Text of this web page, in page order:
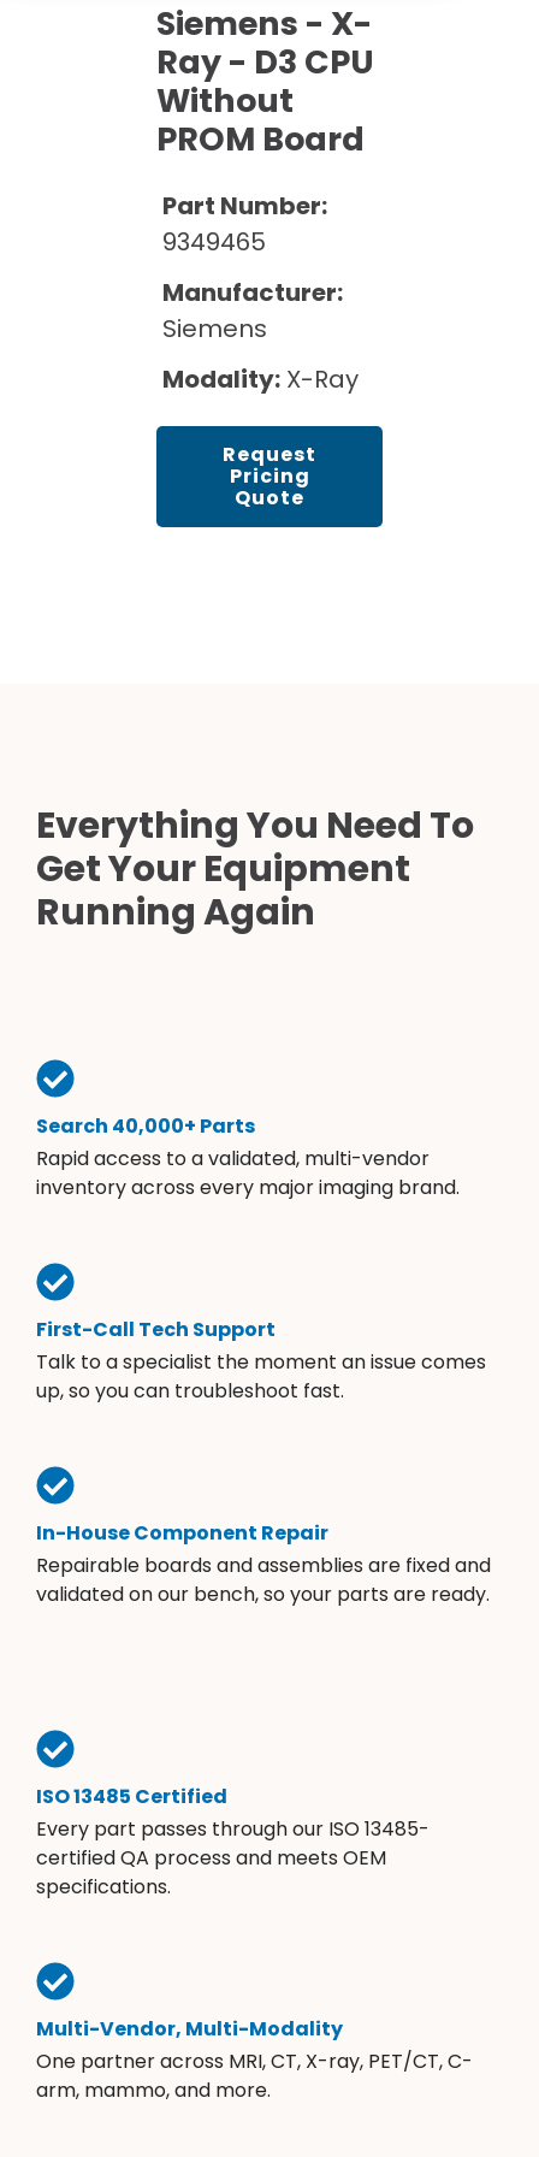
Maintenance
Rent Equipment
Sell Equipment
Pricing Info
Explore All Resources
Mammography Cost and Price Guide
Siemens - X-
Ray - D3 CPU
Without
PROM Board
Part Number:
9349465
Manufacturer:
Siemens
Modality: X-Ray
Request
Pricing
Quote
Everything You Need To
Get Your Equipment
Running Again
Search 40,000+ Parts
Rapid access to a validated, multi-vendor
inventory across every major imaging brand.
First-Call Tech Support
Talk to a specialist the moment an issue comes
up, so you can troubleshoot fast.
In-House Component Repair
Repairable boards and assemblies are fixed and
validated on our bench, so your parts are ready.
ISO 13485 Certified
Every part passes through our ISO 13485-
certified QA process and meets OEM
specifications.
Multi-Vendor, Multi-Modality
One partner across MRI, CT, X-ray, PET/CT, C-
arm, mammo, and more.